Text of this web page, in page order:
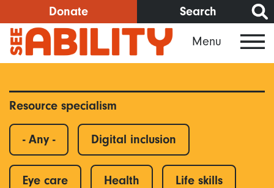
to
main
content
Donate Search
Menu
Resource specialism
- Any - Digital inclusion
Eye care Health Life skills